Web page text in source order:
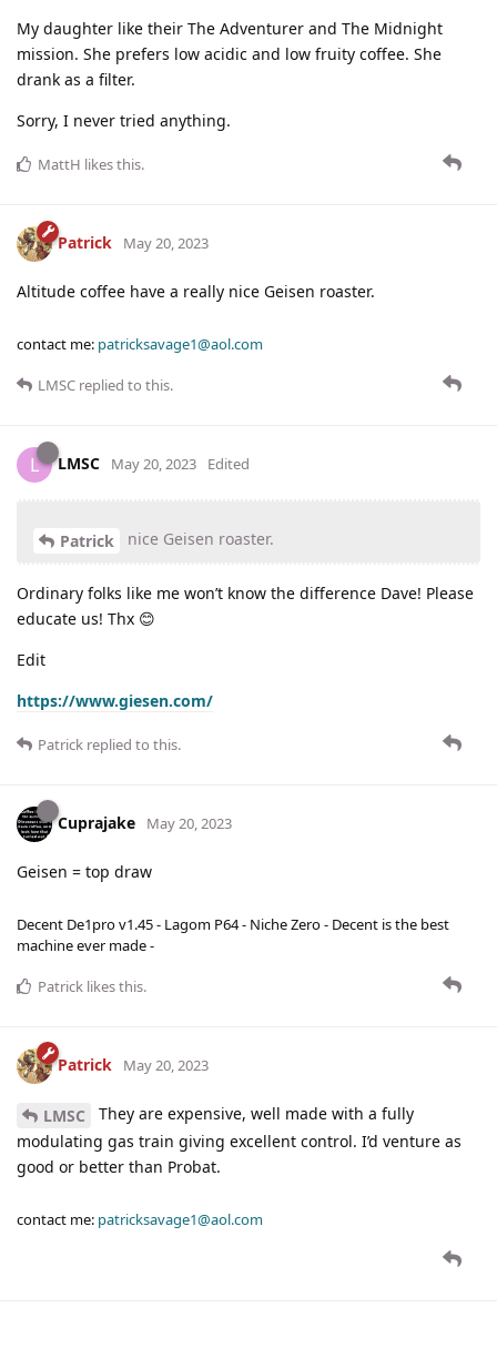
My daughter like their The Adventurer and The Midnight
mission. She prefers low acidic and low fruity coffee. She
drank as a filter.
Sorry, I never tried anything.
MattH likes this.
Patrick May 20, 2023
Altitude coffee have a really nice Geisen roaster.
contact me: patricksavage1@aol.com
LMSC replied to this.
L LMSC May 20, 2023 Edited
Patrick nice Geisen roaster.
Ordinary folks like me won’t know the difference Dave! Please
educate us! Thx 😊
Edit
https://www.giesen.com/
Patrick replied to this.
Cuprajake May 20, 2023
Geisen = top draw
Decent De1pro v1.45 - Lagom P64 - Niche Zero - Decent is the best
machine ever made -
Patrick likes this.
Patrick May 20, 2023
LMSC
They are expensive, well made with a fully
modulating gas train giving excellent control. I’d venture as
good or better than Probat.
contact me: patricksavage1@aol.com